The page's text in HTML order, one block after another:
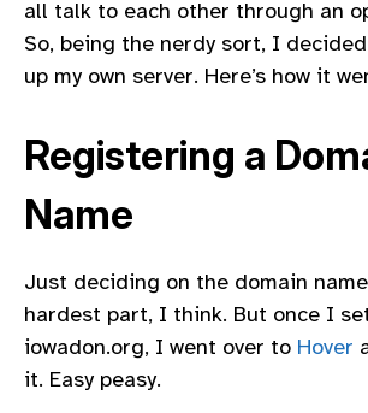
all talk to each other through an
So, being the nerdy sort, I
up my own server. Here’s how it
Registering a
Name
Just deciding on the domain
hardest part, I think. But once I
iowadon.org, I went over to Hover
it. Easy peasy.